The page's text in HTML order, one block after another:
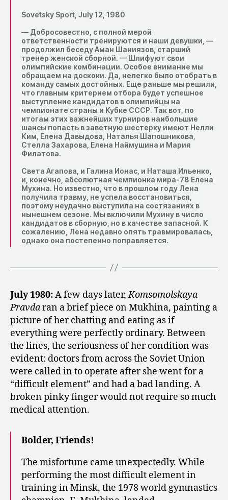
Sovetsky Sport, July 12, 1980
— Добросовестно, с полной мерой
ответственности тренируются и наши девушки, —
продолжил беседу Аман Шаниязов, старший
тренер женской сборной. — Шлифуют свои
олимпийские комбинации. Особое внимание мы
обращаем на доскоки. Да, нелегко было отобрать в
команду самых достойных. Еще раньше мы решили,
что главным критерием отбора будет успешное
выступление кандидатов в олимпийцы на
чемпионате страны и Кубке СССР. Так вот, по
итогам этих важнейших турниров наибольшие
шансы попасть в заветную шестерку имеют Нелли
Ким, Елена Давыдова, Наталья Шапошникова,
Стелла Захарова, Елена Наймушина и Мария
Филатова.
Света Агапова, и Галина Ионас, и Наташа Ильенко,
и, конечно, абсолютная чемпионка мира-78 Елена
Мухина. Но известно, что в прошлом году Лена
получила травму, не успела восстановиться,
поэтому неудачно выступила на состязаниях в
нынешнем сезоне. Мы включили Мухину в число
кандидатов в сборную, но в качестве запасной. К
сожалению, Лена недавно опять травмировалась,
однако она постепенно поправляется.
July 1980:A few days later,Komsomolskaya
Pravdaran a brief piece on Mukhina, painting a
picture of her chatting and eating as if
everything were perfectly ordinary. Between
the lines, the seriousness of her condition was
evident: doctors from across the Soviet Union
were called in to operate after she went for a
“difficult element” and had a bad landing. A
broken pinky finger would not require so much
medical attention.
Bolder, Friends!
The misfortune came unexpectedly. While
performing the most difficult element in
training in Minsk, the 1978 world gymnastics